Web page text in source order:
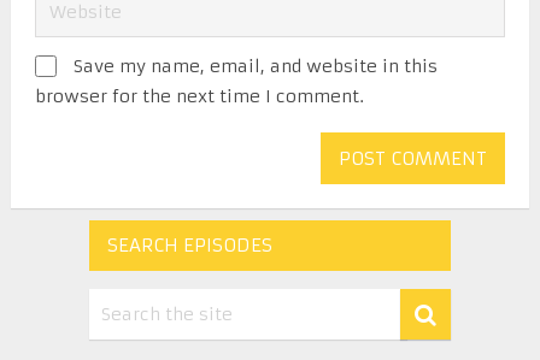
Save my name, email, and website in this
browser for the next time I comment.
SEARCH EPISODES